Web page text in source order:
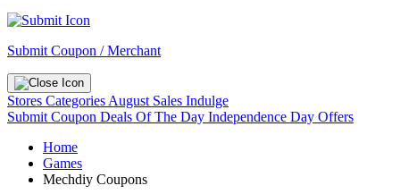
Submit Coupon / Merchant
Stores Categories August Sales Indulge
Submit Coupon Deals Of The Day Independence Day Offers
Home
Games
Mechdiy Coupons